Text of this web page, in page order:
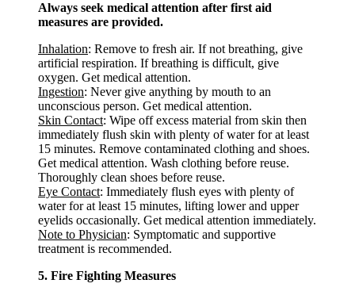
Always seek medical attention after first aid
measures are provided.
Inhalation: Remove to fresh air. If not breathing, give
artificial respiration. If breathing is difficult, give
oxygen. Get medical attention.
Ingestion: Never give anything by mouth to an
unconscious person. Get medical attention.
Skin Contact: Wipe off excess material from skin then
immediately flush skin with plenty of water for at least
15 minutes. Remove contaminated clothing and shoes.
Get medical attention. Wash clothing before reuse.
Thoroughly clean shoes before reuse.
Eye Contact: Immediately flush eyes with plenty of
water for at least 15 minutes, lifting lower and upper
eyelids occasionally. Get medical attention immediately.
Note to Physician: Symptomatic and supportive
treatment is recommended.
5. Fire Fighting Measures